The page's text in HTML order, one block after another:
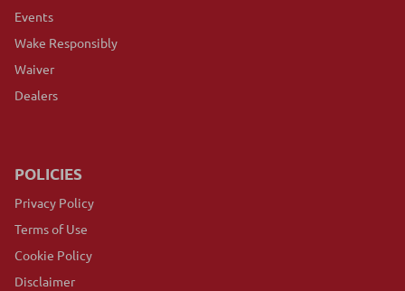
Events
Wake Responsibly
Waiver
Dealers
POLICIES
Privacy Policy
Terms of Use
Cookie Policy
Disclaimer